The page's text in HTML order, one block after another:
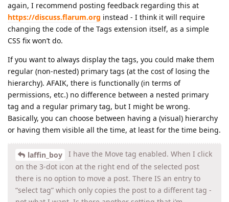
again, I recommend posting feedback regarding this at
https://discuss.flarum.org instead - I think it will require
changing the code of the Tags extension itself, as a simple
CSS fix won’t do.
If you want to always display the tags, you could make them
regular (non-nested) primary tags (at the cost of losing the
hierarchy). AFAIK, there is functionally (in terms of
permissions, etc.) no difference between a nested primary
tag and a regular primary tag, but I might be wrong.
Basically, you can choose between having a (visual) hierarchy
or having them visible all the time, at least for the time being.
laffin_boy
I have the Move tag enabled. When I click
on the 3-dot icon at the right end of the selected post
there is no option to move a post. There IS an entry to
“select tag” which only copies the post to a different tag -